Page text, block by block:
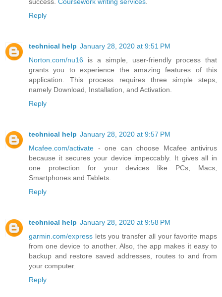
Reply
technical help January 28, 2020 at 9:51 PM
Norton.com/nu16 is a simple, user-friendly process that
grants you to experience the amazing features of this
application. This process requires three simple steps,
namely Download, Installation, and Activation.
Reply
technical help January 28, 2020 at 9:57 PM
Mcafee.com/activate - one can choose Mcafee antivirus
because it secures your device impeccably. It gives all in
one protection for your devices like PCs, Macs,
Smartphones and Tablets.
Reply
technical help January 28, 2020 at 9:58 PM
garmin.com/express lets you transfer all your favorite maps
from one device to another. Also, the app makes it easy to
backup and restore saved addresses, routes to and from
your computer.
Reply